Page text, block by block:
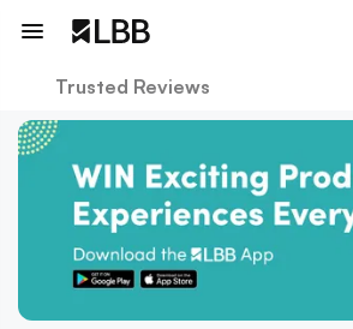
Trusted Reviews